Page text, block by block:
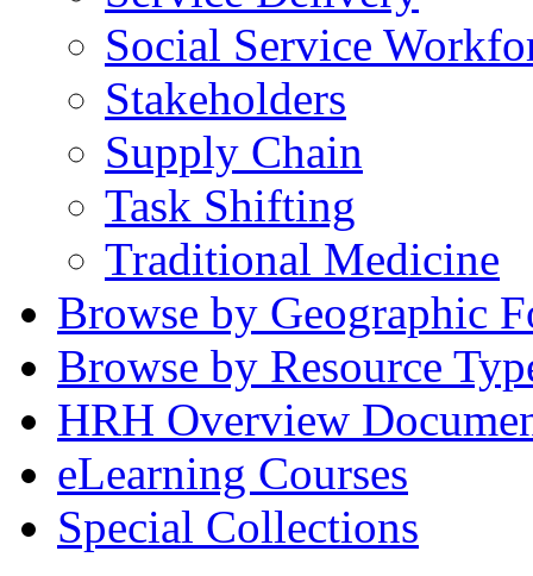
Social Service
Stakeholders
Supply Chain
Task Shifting
Traditional Medicine
Browse by Geographic
Browse by Resource
HRH Overview
eLearning Courses
Special Collections